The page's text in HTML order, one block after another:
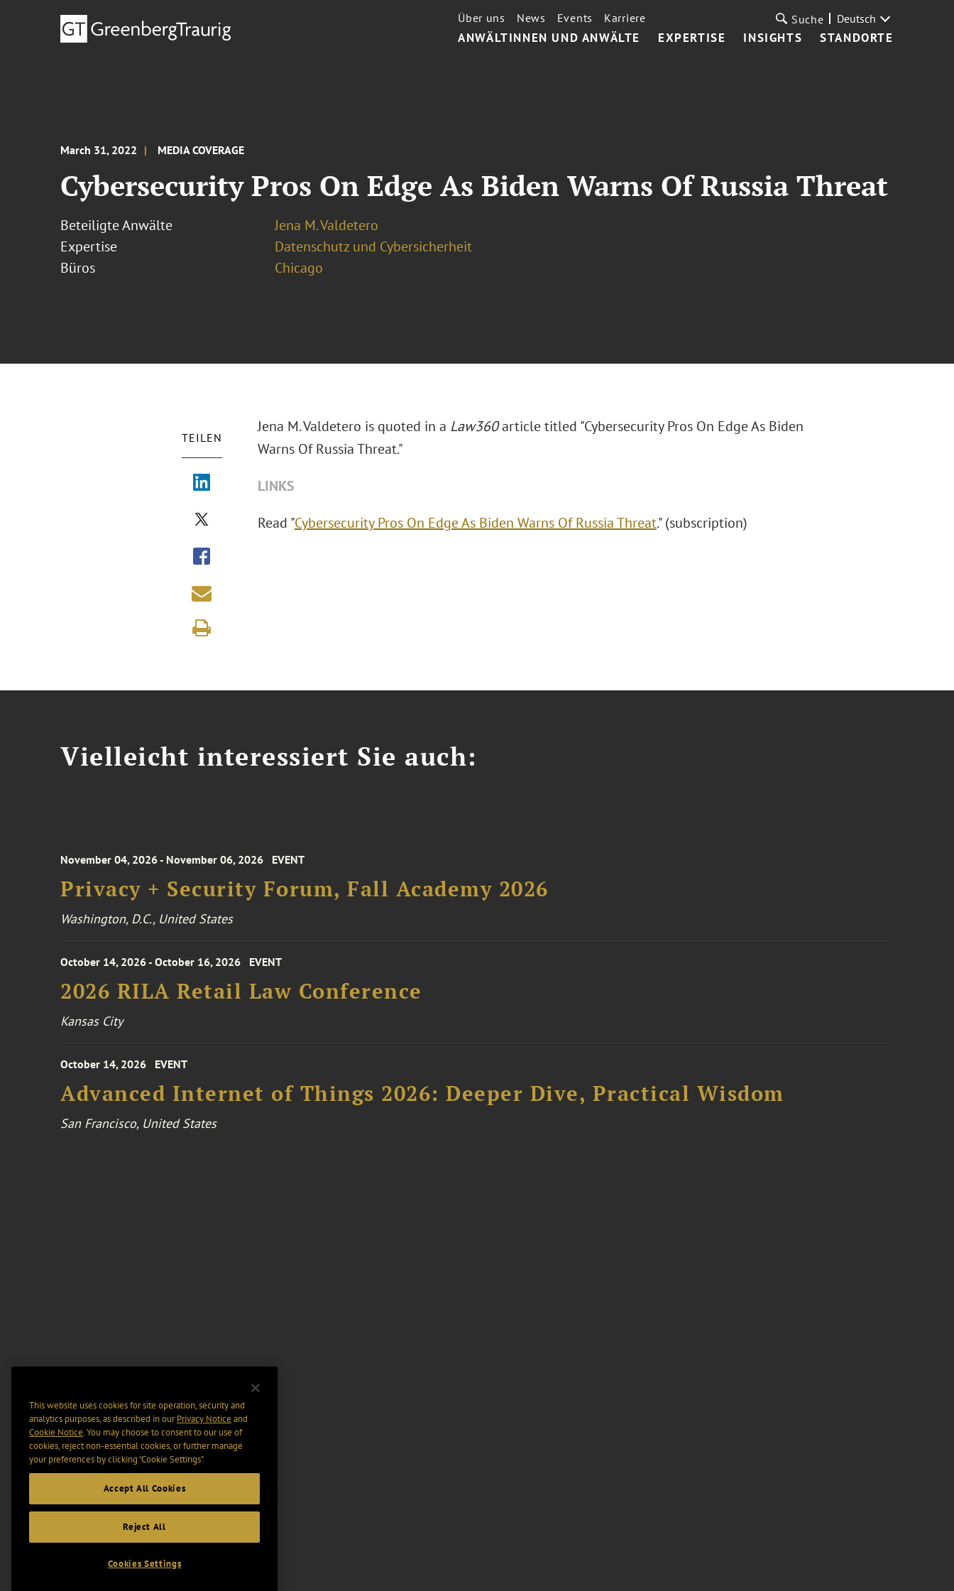
ANWÄLTINNEN UND ANWÄLTE EXPERTISE INSIGHTS STANDORTE
Über uns News Events Karriere Suche Deutsch
March 31, 2022 MEDIA COVERAGE
Cybersecurity Pros On Edge As Biden Warns Of Russia Threat
Beteiligte Anwälte
Jena M. Valdetero
Expertise
Datenschutz und Cybersicherheit
Büros
Chicago
TEILEN
Jena M. Valdetero is quoted in a Law360article titled "Cybersecurity Pros On Edge As Biden
Warns Of Russia Threat."
LINKS
Read "Cybersecurity Pros On Edge As Biden Warns Of Russia Threat." (subscription)
Vielleicht interessiert Sie auch:
November 04, 2026 - November 06, 2026 EVENT
Privacy + Security Forum, Fall Academy 2026
Washington, D.C., United States
October 14, 2026 - October 16, 2026 EVENT
2026 RILA Retail Law Conference
Kansas City
October 14, 2026 EVENT
Advanced Internet of Things 2026: Deeper Dive, Practical Wisdom
San Francisco, United States
This website uses cookies for site operation, security and
analytics purposes, as described in ourPrivacy Notice and
Cookie Notice. You may choose to consent to our use of
cookies, reject non-essential cookies, or further manage
your preferences by clicking “Cookie Settings".
Accept All Cookies
Reject All
Cookies Settings